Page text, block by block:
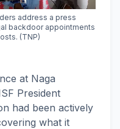
address a press
backdoor appointments
(TNP)
at Naga
President
had been actively
what it